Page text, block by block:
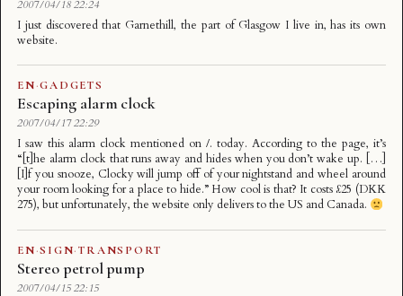
2007/04/18 22:24
I just discovered that Garnethill, the part of Glasgow I live in, has its own
website.
EN·GADGETS
Escaping alarm clock
2007/04/17 22:29
I saw this alarm clock mentioned on /. today. According to the page, it’s
“[t]he alarm clock that runs away and hides when you don’t wake up. […]
[I]f you snooze, Clocky will jump off of your nightstand and wheel around
your room looking for a place to hide.” How cool is that? It costs £25 (DKK
275), but unfortunately, the website only delivers to the US and Canada.
EN·SIGN·TRANSPORT
Stereo petrol pump
2007/04/15 22:15